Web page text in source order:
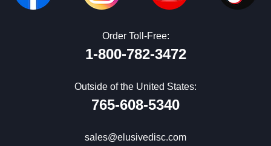
Order Toll-Free:
1-800-782-3472
Outside of the United States:
765-608-5340
sales@elusivedisc.com